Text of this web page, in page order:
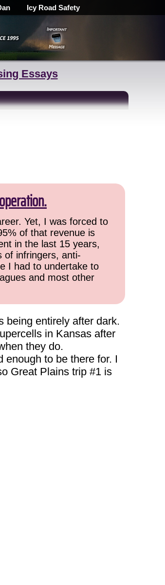
Icy Road Safety
Essays
Yet, I was forced to
of that revenue is
in the last 15 years,
of infringers, anti-
I had to undertake to
and most other
being entirely after dark.
in Kansas after
they do.
to be there for. I
Great Plains trip #1 is